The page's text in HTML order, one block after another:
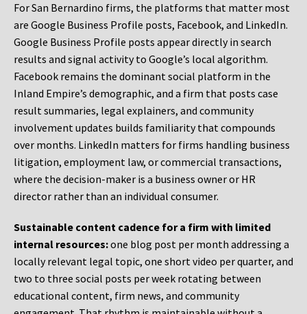
For San Bernardino firms, the platforms that matter most
are Google Business Profile posts, Facebook, and LinkedIn.
Google Business Profile posts appear directly in search
results and signal activity to Google’s local algorithm.
Facebook remains the dominant social platform in the
Inland Empire’s demographic, and a firm that posts case
result summaries, legal explainers, and community
involvement updates builds familiarity that compounds
over months. LinkedIn matters for firms handling business
litigation, employment law, or commercial transactions,
where the decision-maker is a business owner or HR
director rather than an individual consumer.
Sustainable content cadence for a firm with limited
internal resources:one blog post per month addressing a
locally relevant legal topic, one short video per quarter, and
two to three social posts per week rotating between
educational content, firm news, and community